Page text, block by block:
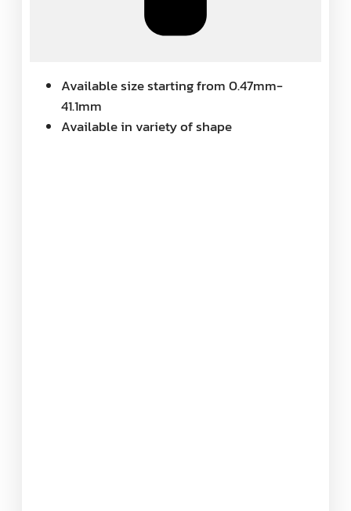
Available size starting from 0.47mm-
41.1mm
Available in variety of shape